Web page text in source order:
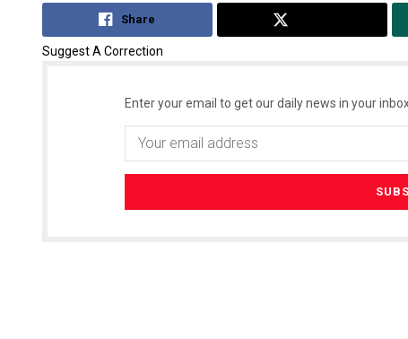
Share
Suggest A Correction
Enter your email to get our daily news in your